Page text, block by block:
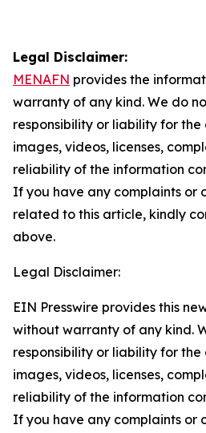
Legal Disclaimer:
MENAFN provides the
warranty of any kind. We do
responsibility or liability for
images, videos, licenses,
reliability of the information
If you have any complaints or
related to this article, kindly
above.
Legal Disclaimer:
EIN Presswire provides this
without warranty of any kind.
responsibility or liability for
images, videos, licenses,
reliability of the information
If you have any complaints or